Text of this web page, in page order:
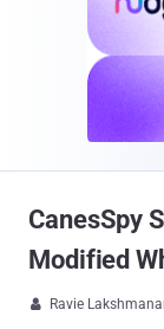
CanesSpy
Modified
 Ravie